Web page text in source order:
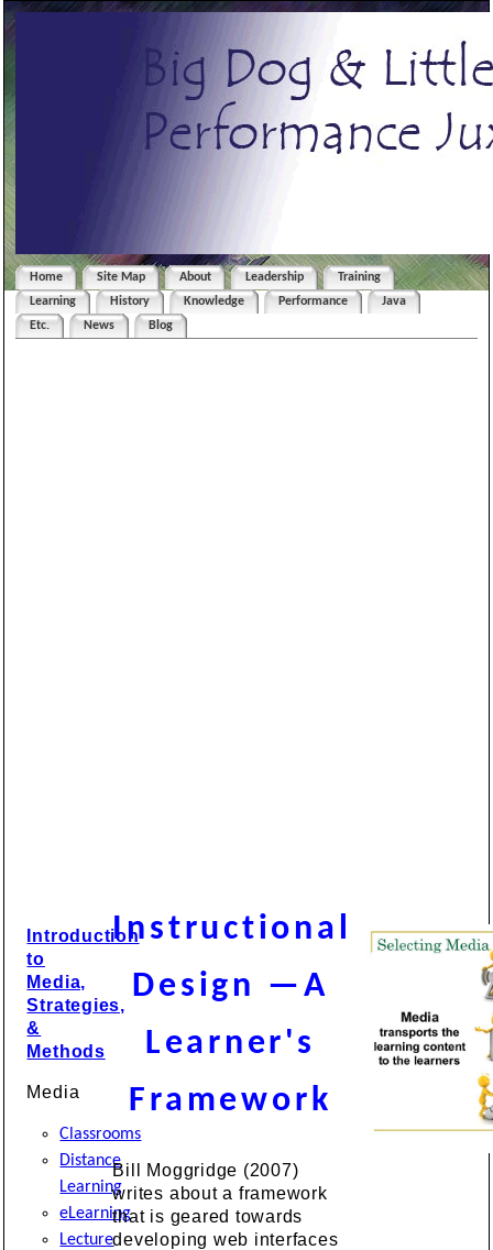
Home Site Map About Leadership
Training
Learning
History Knowledge Performance
Java
Etc.
News Blog
Introduction
to
Media,
Strategies,
&
Methods
Media
Classrooms
Distance
Learning
eLearning
Lecture
Instructional
Design —A
Learner's
Framework
Bill Moggridge (2007)
writes about a framework
that is geared towards
developing web interfaces